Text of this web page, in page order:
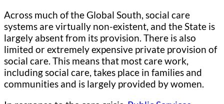
Across much of the Global South, social care
systems are virtually non-existent, and the State is
largely absent from its provision. There is also
limited or extremely expensive private provision of
social care. This means that most care work,
including social care, takes place in families and
communities and is largely provided by women.